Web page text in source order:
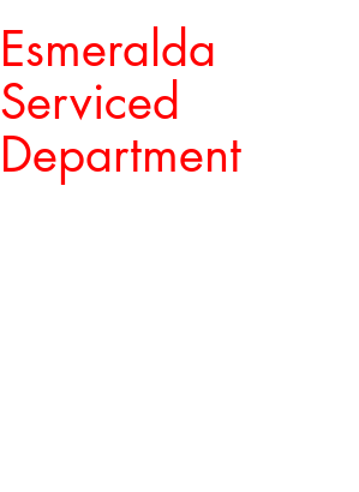
Esmeralda
Serviced
Department